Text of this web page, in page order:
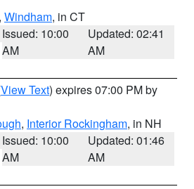
, Windham, in CT
Issued: 10:00
AM
Updated: 02:41
AM
View Text) expires 07:00 PM by
, Interior Rockingham, in NH
Issued: 10:00
AM
Updated: 01:46
AM